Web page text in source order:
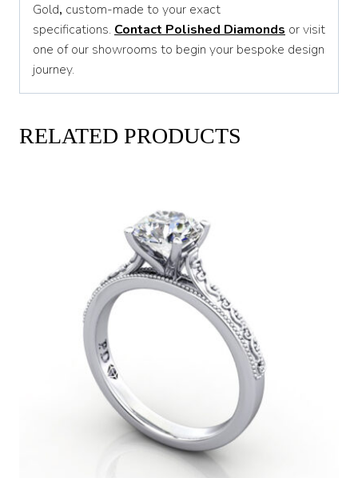
Gold, custom-made to your exact
specifications. Contact Polished Diamonds or visit
one of our showrooms to begin your bespoke design
journey.
RELATED PRODUCTS